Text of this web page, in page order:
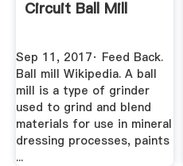
Circuit Ball Mill
Sep 11, 2017· Feed Back.
Ball mill Wikipedia. A ball
mill is a type of grinder
used to grind and blend
materials for use in mineral
dressing processes, paints
...